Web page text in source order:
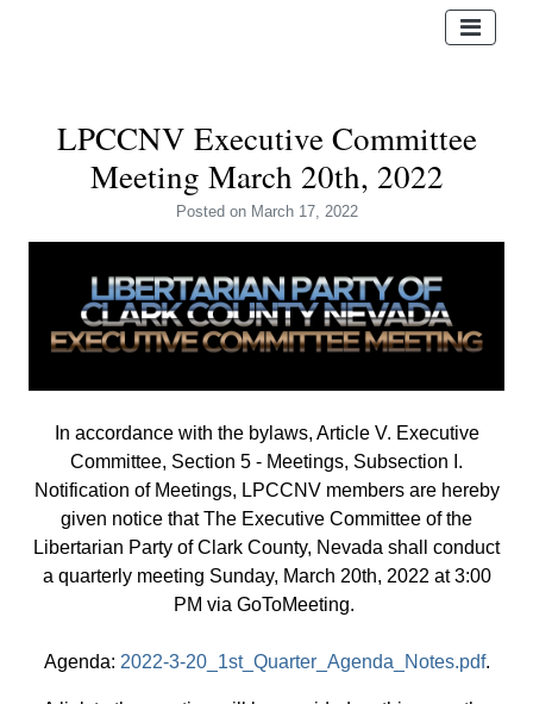
LPCCNV Executive Committee
Meeting March 20th, 2022
Posted on March 17, 2022
In accordance with the bylaws, Article V. Executive
Committee, Section 5 - Meetings, Subsection I.
Notification of Meetings, LPCCNV members are hereby
given notice that The Executive Committee of the
Libertarian Party of Clark County, Nevada shall conduct
a quarterly meeting Sunday, March 20th, 2022 at 3:00
PM via GoToMeeting.
Agenda: 2022-3-20_1st_Quarter_Agenda_Notes.pdf.